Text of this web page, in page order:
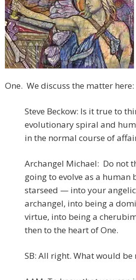
One. We discuss the matter here:
Steve Beckow: Is it true to
evolutionary spiral and
in the normal course of
Archangel Michael: Do not
going to evolve as a human
starseed — into your
archangel, into being a
virtue, into being a
then to the heart of One.
SB: All right. What would be